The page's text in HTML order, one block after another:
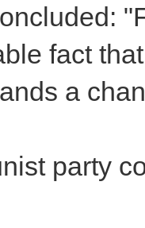
fact
a
party